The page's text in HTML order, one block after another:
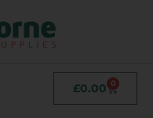
£0.00 0